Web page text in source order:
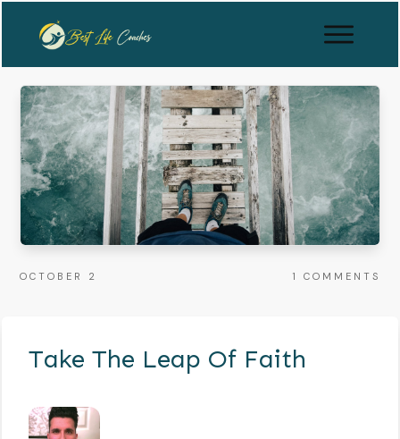
OCTOBER 2 1 COMMENTS
Take The Leap Of Faith